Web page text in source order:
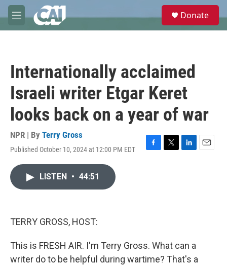
Skip to main content
M
e
e
Donate
Internationally acclaimed
Israeli writer Etgar Keret
looks back on a year of war
NPR | By Terry Gross
Published October 10, 2024 at 12:00 PM EDT
F
T
L
E
LISTEN • 44:51
TERRY GROSS, HOST:
This is FRESH AIR. I'm Terry Gross. What can a
writer do to be helpful during wartime? That's a